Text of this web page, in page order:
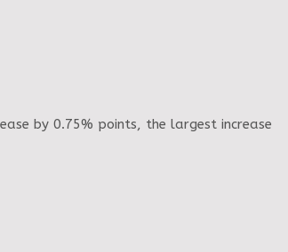
by 0.75% points, the largest increase